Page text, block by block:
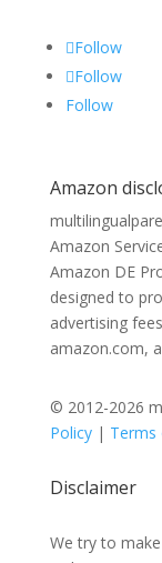
Follow
Follow
Follow
Amazon
Amazon
Amazon DE
designed to
advertising
amazon.com,
© 2012-2026
Policy| Terms
Disclaimer
We try to